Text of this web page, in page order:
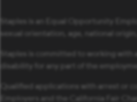
Staples is an Equal Opportunity
sexual orientation, age, national
Staples is committed to working
disability for any part of the
Qualified applications with arrest or
Employers and the California Fair